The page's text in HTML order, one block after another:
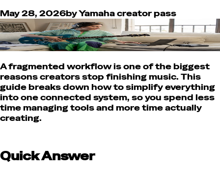
May 28, 2026byYamaha creator pass
A fragmented workflow is one of the biggest
reasons creators stop finishing music. This
guide breaks down how to simplify everything
into one connected system, so you spend less
time managing tools and more time actually
creating.
Quick Answer